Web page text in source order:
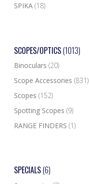
SPIKA (18)
SCOPES/OPTICS(1013)
Binoculars (20)
Scope Accessories (831)
Scopes (152)
Spotting Scopes (9)
RANGE FINDERS (1)
SPECIALS(6)